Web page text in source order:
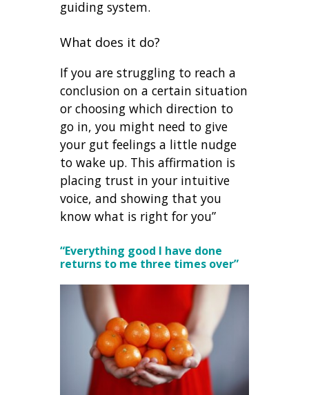
guiding system.
What does it do?
If you are struggling to reach a
conclusion on a certain situation
or choosing which direction to
go in, you might need to give
your gut feelings a little nudge
to wake up. This affirmation is
placing trust in your intuitive
voice, and showing that you
know what is right for you”
“Everything good I have done
returns to me three times over”